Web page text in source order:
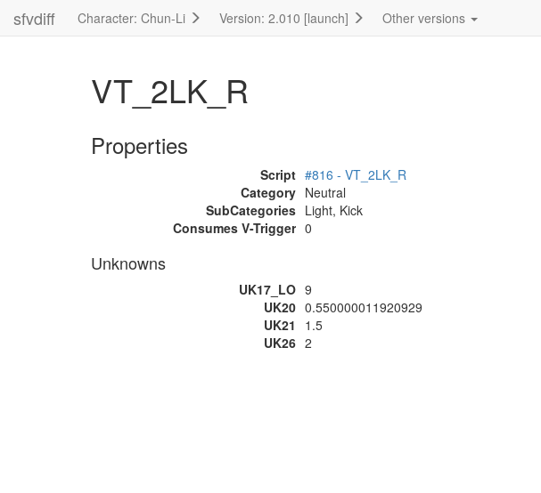
sfvdiff Character: Chun-Li Version: 2.010 [launch] Other versions
VT_2LK_R
Properties
Script #816 - VT_2LK_R
Category Neutral
SubCategories Light, Kick
Consumes V-Trigger 0
Unknowns
UK17_LO 9
UK20 0.550000011920929
UK21
1.5
UK26 2